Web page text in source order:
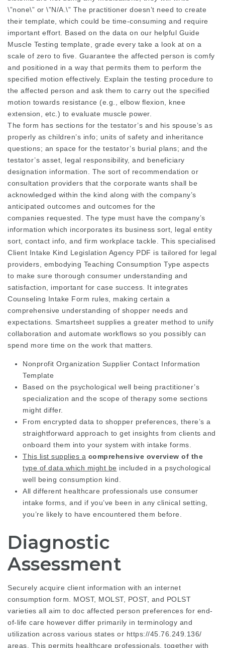
\”none\” or \”N/A.\” The practitioner doesn’t need to create
their template, which could be time-consuming and require
important effort. Based on the data on our helpful Guide
Muscle Testing template, grade every take a look at on a
scale of zero to five. Guarantee the affected person is comfy
and positioned in a way that permits them to perform the
specified motion effectively. Explain the testing procedure to
the affected person and ask them to carry out the specified
motion towards resistance (e.g., elbow flexion, knee
extension, etc.) to evaluate muscle power.
The form has sections for the testator’s and his spouse’s as
properly as children’s info; units of safety and inheritance
questions; an space for the testator’s burial plans; and the
testator’s asset, legal responsibility, and beneficiary
designation information. The sort of recommendation or
consultation providers that the corporate wants shall be
acknowledged within the kind along with the company’s
anticipated outcomes and outcomes for the
companies requested. The type must have the company’s
information which incorporates its business sort, legal entity
sort, contact info, and firm workplace tackle. This specialised
Client Intake Kind Legislation Agency PDF is tailored for legal
providers, embodying Teaching Consumption Type aspects
to make sure thorough consumer understanding and
satisfaction, important for case success. It integrates
Counseling Intake Form rules, making certain a
comprehensive understanding of shopper needs and
expectations. Smartsheet supplies a greater method to unify
collaboration and automate workflows so you possibly can
spend more time on the work that matters.
Nonprofit Organization Supplier Contact Information
Template
Based on the psychological well being practitioner’s
specialization and the scope of therapy some sections
might differ.
From encrypted data to shopper preferences, there’s a
straightforward approach to get insights from clients and
onboard them into your system with intake forms.
This list supplies a comprehensive overview of the
type of data which might be included in a psychological
well being consumption kind.
All different healthcare professionals use consumer
intake forms, and if you’ve been in any clinical setting,
you’re likely to have encountered them before.
Diagnostic
Assessment
Securely acquire client information with an internet
consumption form. MOST, MOLST, POST, and POLST
varieties all aim to doc affected person preferences for end-
of-life care however differ primarily in terminology and
utilization across various states or https://45.76.249.136/
areas. This permits healthcare professionals, together with